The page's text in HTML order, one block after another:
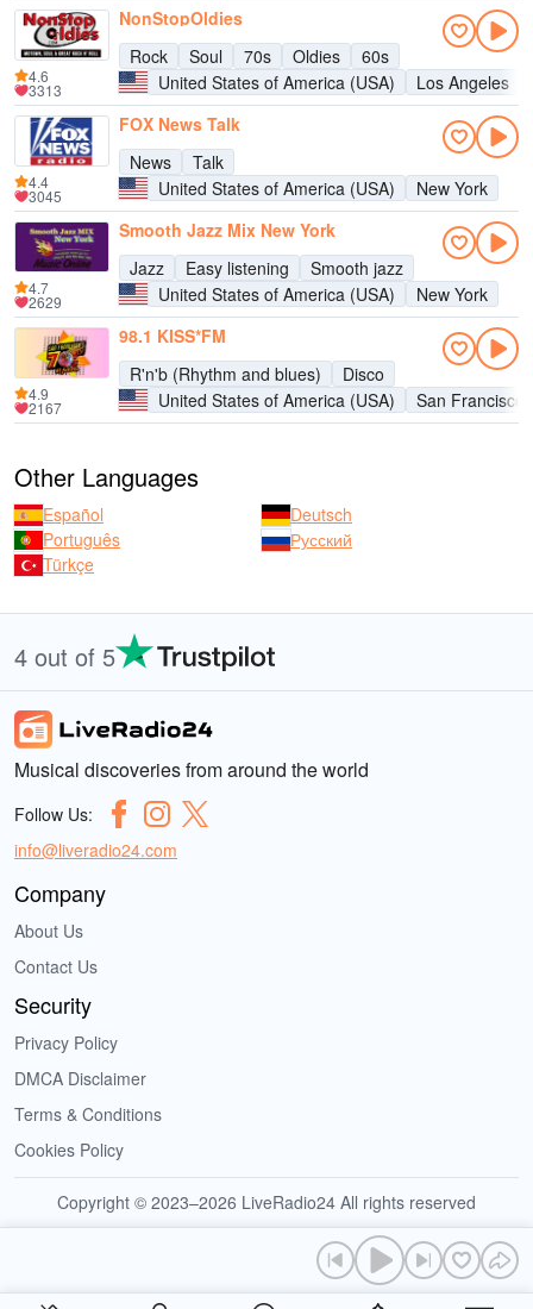
NonStopOldies
Rock
Soul 70s Oldies
60s
United States of America (USA)
Los Angeles
4.6
3313
FOX News Talk
News
Talk
United States of America (USA)
New York
4.4
3045
Smooth Jazz Mix New York
Jazz
Easy listening
Smooth jazz
United States of America (USA)
New York
4.7
2629
98.1 KISS*FM
R'n'b (Rhythm and blues)
Disco
United States of America (USA)
San Francisco
4.9
2167
Other Languages
Español
Deutsch
Português
Русский
Türkçe
4 out of 5
Musical discoveries from around the world
Follow Us:
info@liveradio24.com
Company
About Us
Contact Us
Security
Privacy Policy
DMCA Disclaimer
Terms & Conditions
Cookies Policy
Copyright © 2023–2026 LiveRadio24 All rights reserved